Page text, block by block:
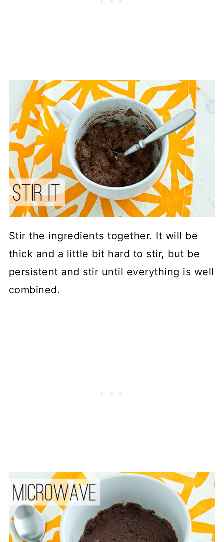
Stir the ingredients together. It will be
thick and a little bit hard to stir, but be
persistent and stir until everything is well
combined.